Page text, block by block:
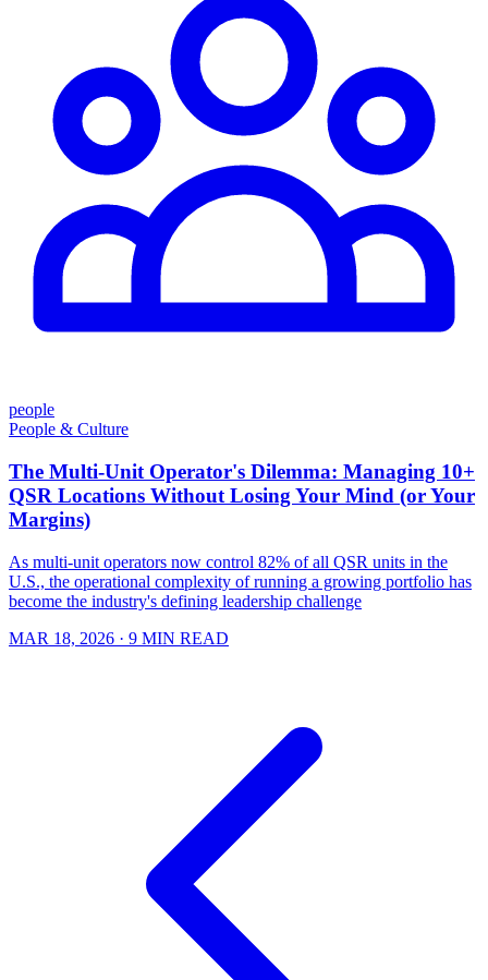
people
People & Culture
The Multi-Unit Operator's Dilemma: Managing 10+
QSR Locations Without Losing Your Mind (or Your
Margins)
As multi-unit operators now control 82% of all QSR units in the
U.S., the operational complexity of running a growing portfolio has
become the industry's defining leadership challenge
MAR 18, 2026 · 9 MIN READ